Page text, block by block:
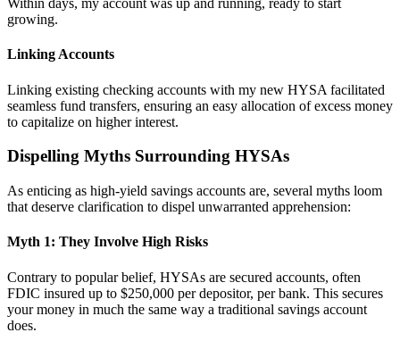
Within days, my account was up and running, ready to start
growing.
Linking Accounts
Linking existing checking accounts with my new HYSA facilitated
seamless fund transfers, ensuring an easy allocation of excess money
to capitalize on higher interest.
Dispelling Myths Surrounding HYSAs
As enticing as high-yield savings accounts are, several myths loom
that deserve clarification to dispel unwarranted apprehension:
Myth 1: They Involve High Risks
Contrary to popular belief, HYSAs are secured accounts, often
FDIC insured up to $250,000 per depositor, per bank. This secures
your money in much the same way a traditional savings account
does.